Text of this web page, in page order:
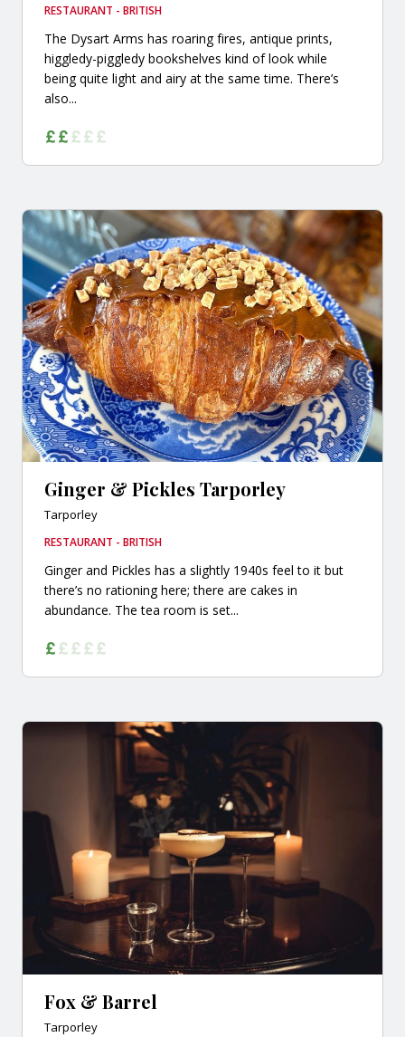
RESTAURANT - BRITISH
The Dysart Arms has roaring fires, antique prints,
higgledy-piggledy bookshelves kind of look while
being quite light and airy at the same time. There’s
also...
Ginger & Pickles Tarporley
Tarporley
RESTAURANT - BRITISH
Ginger and Pickles has a slightly 1940s feel to it but
there’s no rationing here; there are cakes in
abundance. The tea room is set...
Fox & Barrel
Tarporley